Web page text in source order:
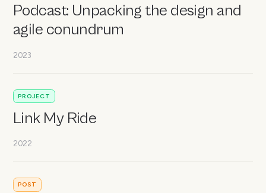
Podcast: Unpacking the design and
agile conundrum
2023
PROJECT
Link My Ride
2022
POST